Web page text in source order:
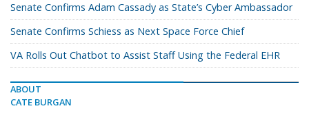
Senate Confirms Adam Cassady as State’s Cyber Ambassador
Senate Confirms Schiess as Next Space Force Chief
VA Rolls Out Chatbot to Assist Staff Using the Federal EHR
ABOUT
CATE BURGAN